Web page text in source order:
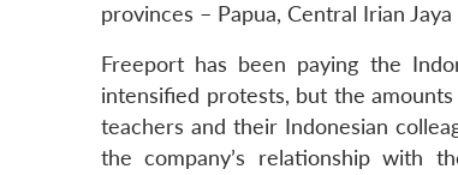
provinces – Papua, Central Irian
Freeport has been paying the
intensified protests, but the
teachers and their Indonesian
the company’s relationship with